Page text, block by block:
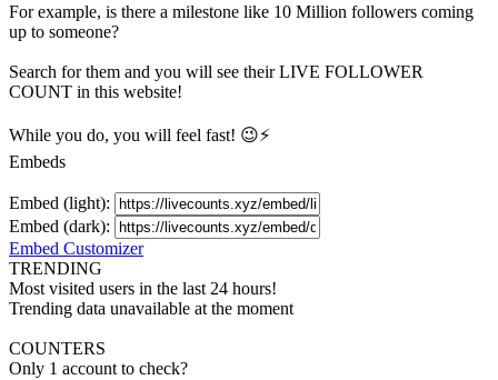
For example, is there a milestone like 10 Million followers coming
up to someone?
Search for them and you will see their LIVE FOLLOWER
COUNT in this website!
While you do, you will feel fast! 😉⚡
Embeds
Embed (light):
Embed (dark):
Embed Customizer
TRENDING
Most visited users in the last 24 hours!
Trending data unavailable at the moment
COUNTERS
Only 1 account to check?